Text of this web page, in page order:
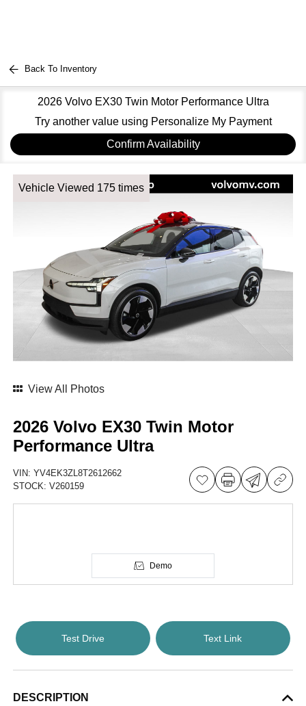
Back To Inventory
2026 Volvo EX30 Twin Motor Performance Ultra
Try another value using Personalize My Payment
Confirm Availability
Vehicle Viewed 175 times
View All Photos
2026 Volvo EX30 Twin Motor
Performance Ultra
VIN:YV4EK3ZL8T2612662
STOCK:V260159
Demo
Test Drive Text Link
DESCRIPTION